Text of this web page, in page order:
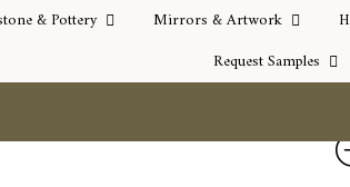
& Pottery Mirrors & Artwork
Request Samples